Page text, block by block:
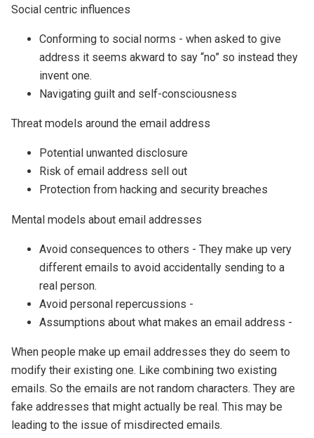
Social centric influences
Conforming to social norms - when asked to give
address it seems akward to say “no” so instead they
invent one.
Navigating guilt and self-consciousness
Threat models around the email address
Potential unwanted disclosure
Risk of email address sell out
Protection from hacking and security breaches
Mental models about email addresses
Avoid consequences to others - They make up very
different emails to avoid accidentally sending to a
real person.
Avoid personal repercussions -
Assumptions about what makes an email address -
When people make up email addresses they do seem to
modify their existing one. Like combining two existing
emails. So the emails are not random characters. They are
fake addresses that might actually be real. This may be
leading to the issue of misdirected emails.